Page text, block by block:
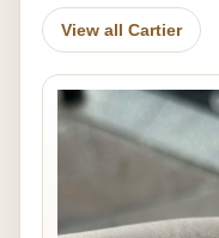
View all Cartier